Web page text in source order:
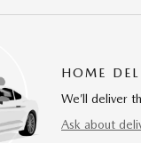
HOME
We’ll deliver
Ask about